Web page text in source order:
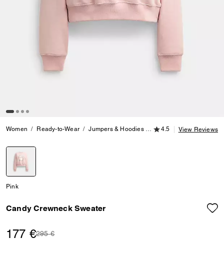
Women Ready-to-Wear Jumpers & Hoodies Candy Crewneck
4.5 out of 5
4.5 View Reviews
Pink
Candy Crewneck Sweater
177 €Price reduced from
295 €to